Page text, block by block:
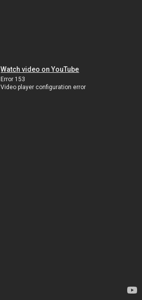
Watch video on YouTube
Error 153
Video player configuration error